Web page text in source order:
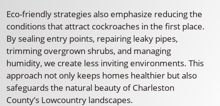
Eco-friendly strategies also emphasize reducing the
conditions that attract cockroaches in the first place.
By sealing entry points, repairing leaky pipes,
trimming overgrown shrubs, and managing
humidity, we create less inviting environments. This
approach not only keeps homes healthier but also
safeguards the natural beauty of Charleston
County’s Lowcountry landscapes.